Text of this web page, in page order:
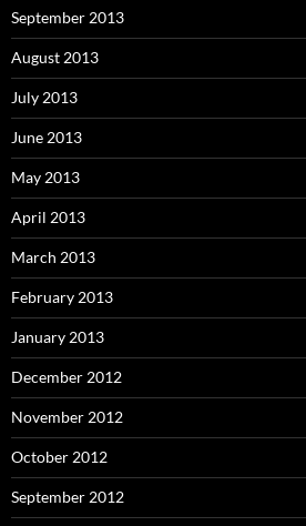
September 2013
August 2013
July 2013
June 2013
May 2013
April 2013
March 2013
February 2013
January 2013
December 2012
November 2012
October 2012
September 2012